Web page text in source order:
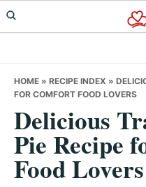
Skip
to
Skip
to
Skip
to
HOME » RECIPE INDEX »
FOR COMFORT FOOD LOVERS
Delicious
Pie Recipe
Food Lovers